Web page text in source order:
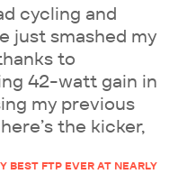
cycling and
just smashed my
to
42-watt gain in
my previous
the kicker,
FTP EVER AT NEARLY